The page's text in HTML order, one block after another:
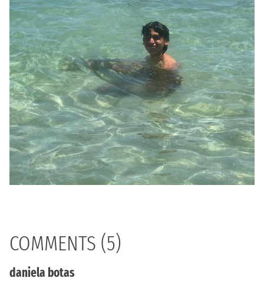
COMMENTS (5)
daniela botas